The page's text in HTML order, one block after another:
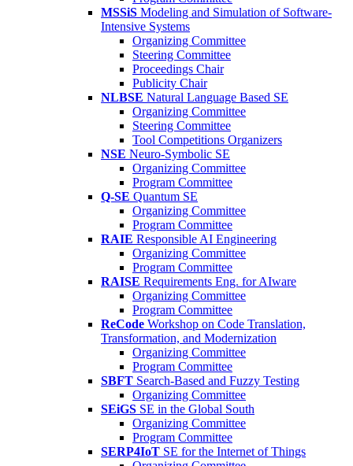
MSSiS Modeling and Simulation of Software-
Intensive Systems
Organizing Committee
Steering Committee
Proceedings Chair
Publicity Chair
NLBSE Natural Language Based SE
Organizing Committee
Steering Committee
Tool Competitions Organizers
NSE Neuro-Symbolic SE
Organizing Committee
Program Committee
Q-SE Quantum SE
Organizing Committee
Program Committee
RAIE Responsible AI Engineering
Organizing Committee
Program Committee
RAISE Requirements Eng. for AIware
Organizing Committee
Program Committee
ReCode Workshop on Code Translation,
Transformation, and Modernization
Organizing Committee
Program Committee
SBFT Search-Based and Fuzzy Testing
Organizing Committee
SEiGS SE in the Global South
Organizing Committee
Program Committee
SERP4IoT SE for the Internet of Things